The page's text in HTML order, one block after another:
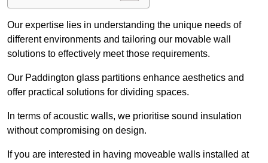
Our expertise lies in understanding the unique needs of
different environments and tailoring our movable wall
solutions to effectively meet those requirements.
Our Paddington glass partitions enhance aesthetics and
offer practical solutions for dividing spaces.
In terms of acoustic walls, we prioritise sound insulation
without compromising on design.
If you are interested in having moveable walls installed at